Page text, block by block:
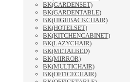
BK(GARDENSET)
BK(GARDENTABLE)
BK(HIGHBACKCHAIR)
BK(HOTELSET)
BK(KITCHENCABINET)
BK(LAZYCHAIR)
BK(METALBED)
BK(MIRROR)
BK(MULTICHAIR)
BK(OFFICECHAIR)